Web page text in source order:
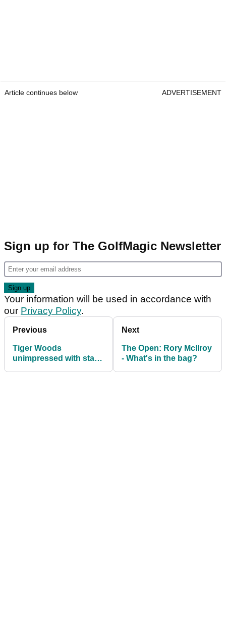
Article continues below ADVERTISEMENT
Sign up for The GolfMagic Newsletter
Your information will be used in accordance with
our Privacy Policy.
Previous
Tiger Woods
unimpressed with state
Next
The Open: Rory McIlroy
- What's in the bag?